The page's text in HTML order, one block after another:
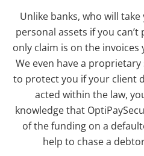
Unlike banks, who will
personal assets if you can’t
only claim is on the
We even have a
to protect you if your client
acted within the law,
knowledge that
of the funding on a
help to chase a